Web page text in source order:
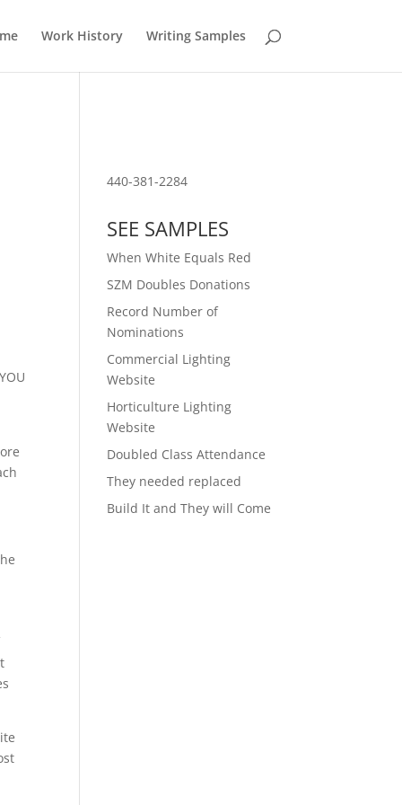
Work History Writing Samples
440-381-2284
SEE SAMPLES
When White Equals Red
SZM Doubles Donations
Record Number of
Nominations
Commercial Lighting
Website
Horticulture Lighting
Website
Doubled Class Attendance
They needed replaced
Build It and They will Come